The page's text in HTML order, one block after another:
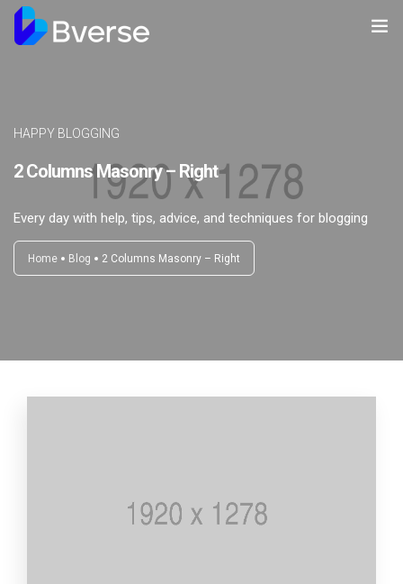
HAPPY BLOGGING
2 Columns Masonry – Right
Every day with help, tips, advice, and techniques for blogging
Home Blog 2 Columns Masonry – Right